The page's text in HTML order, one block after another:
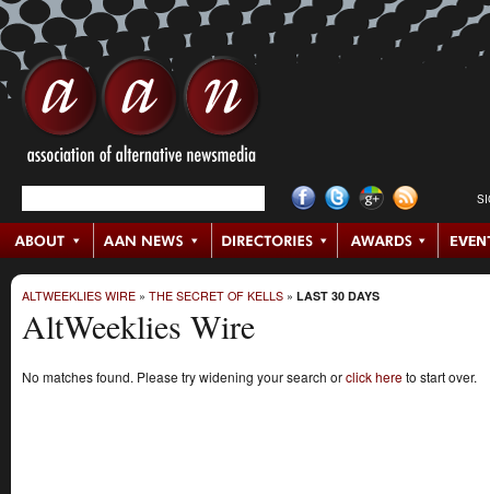
ALTWEEKLIES WIRE » THE SECRET OF KELLS » LAST 30 DAYS
AltWeeklies Wire
No matches found. Please try widening your search orclick hereto start over.